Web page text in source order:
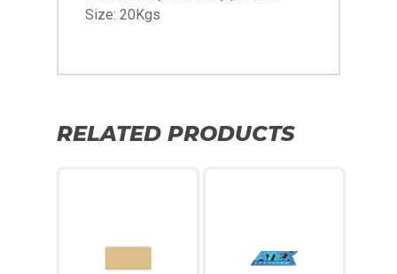
Size: 20Kgs
RELATED PRODUCTS